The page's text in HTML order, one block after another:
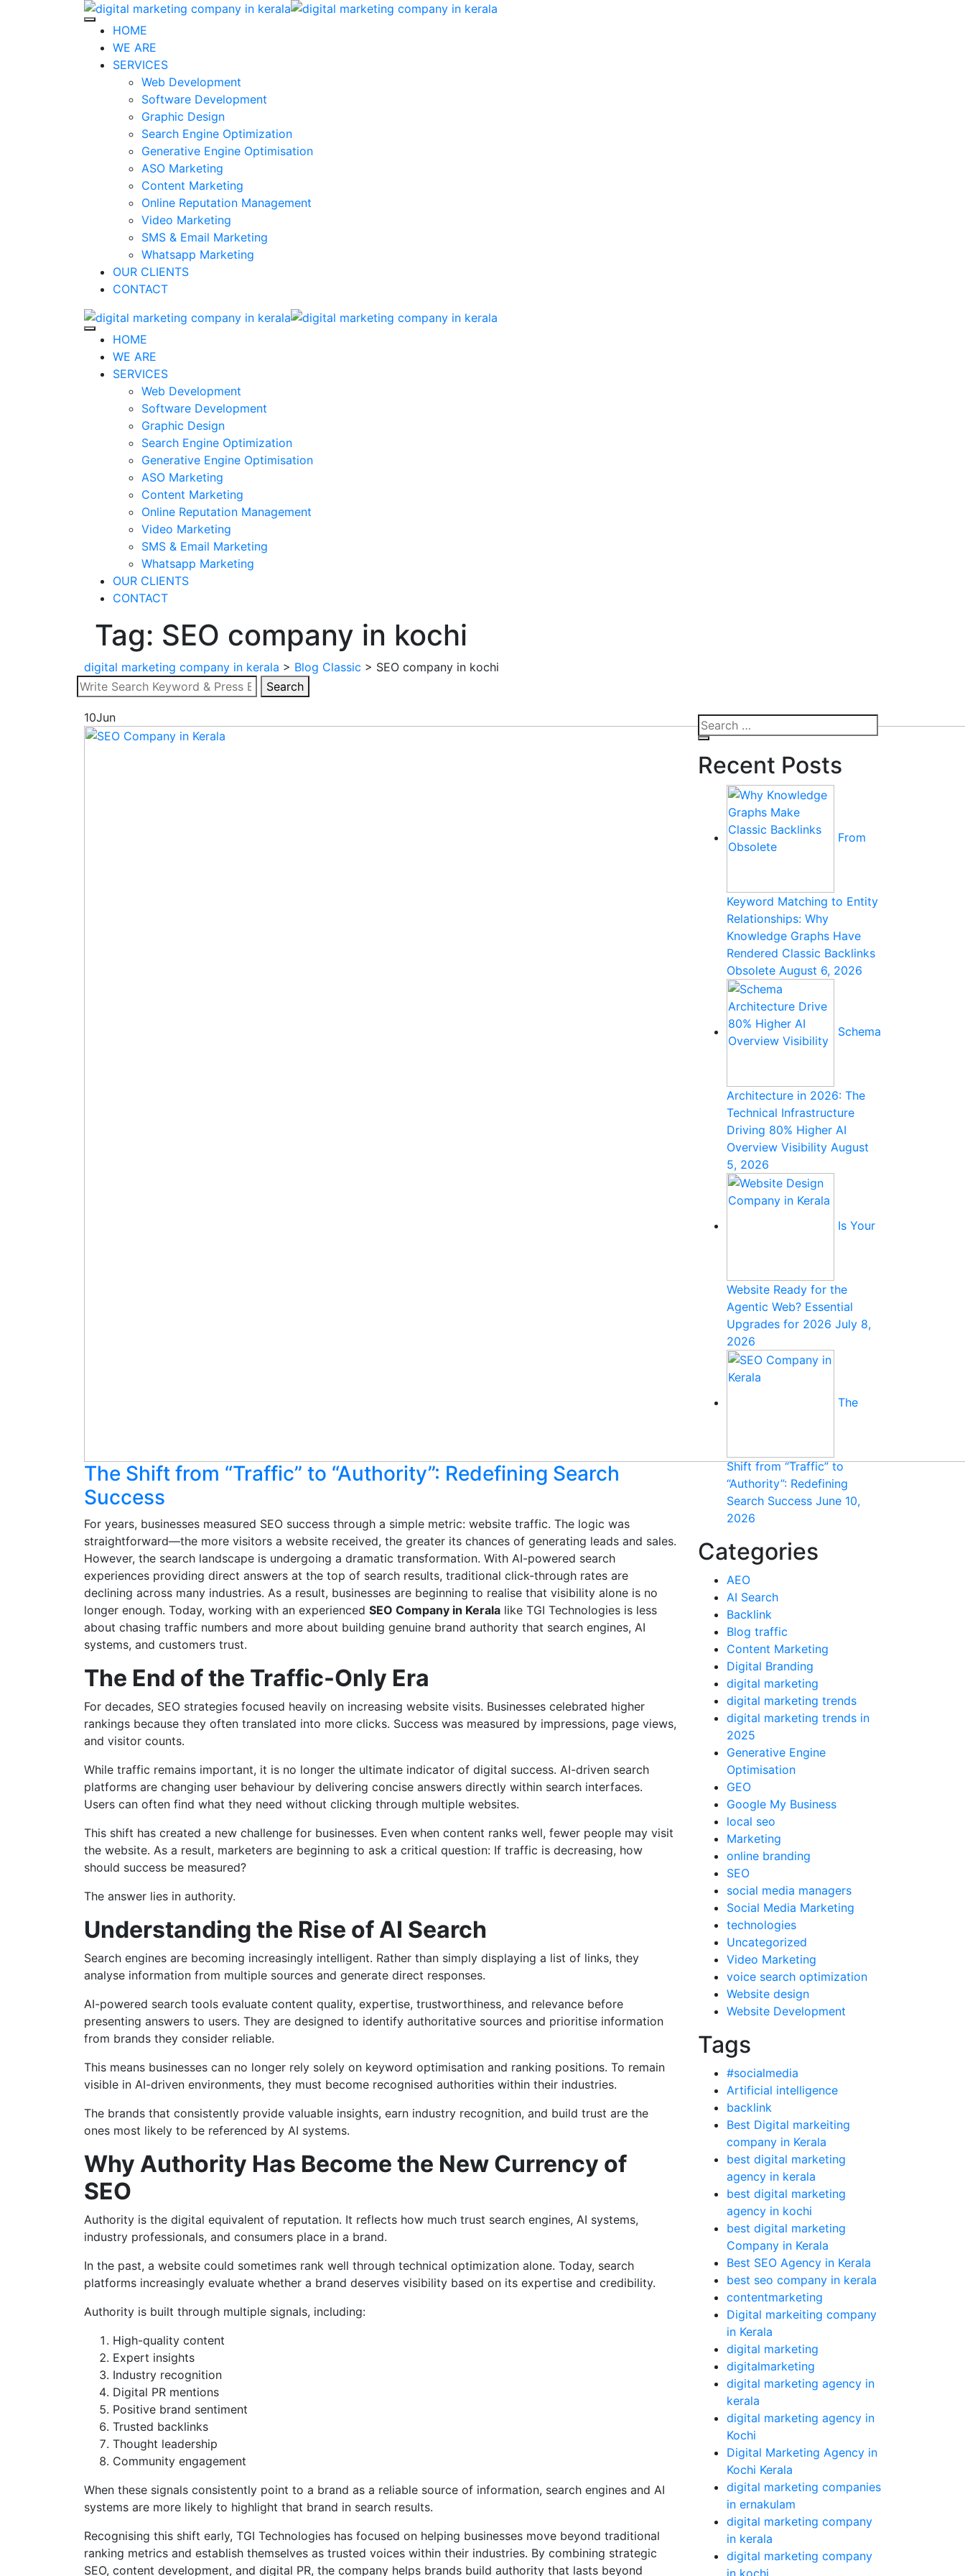
HOME
WE ARE
SERVICES
Web Development
Software Development
Graphic Design
Search Engine Optimization
Generative Engine Optimisation
ASO Marketing
Content Marketing
Online Reputation Management
Video Marketing
SMS & Email Marketing
Whatsapp Marketing
OUR CLIENTS
CONTACT
HOME
WE ARE
SERVICES
Web Development
Software Development
Graphic Design
Search Engine Optimization
Generative Engine Optimisation
ASO Marketing
Content Marketing
Online Reputation Management
Video Marketing
SMS & Email Marketing
Whatsapp Marketing
OUR CLIENTS
CONTACT
Tag: SEO company in kochi
digital marketing company in kerala > Blog Classic > SEO company in kochi
Search
for:
Search
10Jun
The Shift from “Traffic” to “Authority”: Redefining Search
Success
For years, businesses measured SEO success through a simple metric: website traffic. The logic was
straightforward—the more visitors a website received, the greater its chances of generating leads and sales.
However, the search landscape is undergoing a dramatic transformation. With AI-powered search
experiences providing direct answers at the top of search results, traditional click-through rates are
declining across many industries. As a result, businesses are beginning to realise that visibility alone is no
longer enough. Today, working with an experienced SEO Company in Kerala like TGI Technologies is less
about chasing traffic numbers and more about building genuine brand authority that search engines, AI
systems, and customers trust.
The End of the Traffic-Only Era
For decades, SEO strategies focused heavily on increasing website visits. Businesses celebrated higher
rankings because they often translated into more clicks. Success was measured by impressions, page views,
and visitor counts.
While traffic remains important, it is no longer the ultimate indicator of digital success. AI-driven search
platforms are changing user behaviour by delivering concise answers directly within search interfaces.
Users can often find what they need without clicking through multiple websites.
This shift has created a new challenge for businesses. Even when content ranks well, fewer people may visit
the website. As a result, marketers are beginning to ask a critical question: If traffic is decreasing, how
should success be measured?
The answer lies in authority.
Understanding the Rise of AI Search
Search engines are becoming increasingly intelligent. Rather than simply displaying a list of links, they
analyse information from multiple sources and generate direct responses.
AI-powered search tools evaluate content quality, expertise, trustworthiness, and relevance before
presenting answers to users. They are designed to identify authoritative sources and prioritise information
from brands they consider reliable.
This means businesses can no longer rely solely on keyword optimisation and ranking positions. To remain
visible in AI-driven environments, they must become recognised authorities within their industries.
The brands that consistently provide valuable insights, earn industry recognition, and build trust are the
ones most likely to be referenced by AI systems.
Why Authority Has Become the New Currency of
SEO
Authority is the digital equivalent of reputation. It reflects how much trust search engines, AI systems,
industry professionals, and consumers place in a brand.
In the past, a website could sometimes rank well through technical optimization alone. Today, search
platforms increasingly evaluate whether a brand deserves visibility based on its expertise and credibility.
Authority is built through multiple signals, including:
High-quality content
Expert insights
Industry recognition
Digital PR mentions
Positive brand sentiment
Trusted backlinks
Thought leadership
Community engagement
When these signals consistently point to a brand as a reliable source of information, search engines and AI
systems are more likely to highlight that brand in search results.
Recognising this shift early, TGI Technologies has focused on helping businesses move beyond traditional
ranking metrics and establish themselves as trusted voices within their industries. By combining strategic
SEO, content development, and digital PR, the company helps brands build authority that lasts beyond
Search
for:
Recent Posts
From
Keyword Matching to Entity
Relationships: Why
Knowledge Graphs Have
Rendered Classic Backlinks
Obsolete August 6, 2026
Schema
Architecture in 2026: The
Technical Infrastructure
Driving 80% Higher AI
Overview Visibility August
5, 2026
Is Your
Website Ready for the
Agentic Web? Essential
Upgrades for 2026 July 8,
2026
The
Shift from “Traffic” to
“Authority”: Redefining
Search Success June 10,
2026
Categories
AEO
AI Search
Backlink
Blog traffic
Content Marketing
Digital Branding
digital marketing
digital marketing trends
digital marketing trends in
2025
Generative Engine
Optimisation
GEO
Google My Business
local seo
Marketing
online branding
SEO
social media managers
Social Media Marketing
technologies
Uncategorized
Video Marketing
voice search optimization
Website design
Website Development
Tags
#socialmedia
Artificial intelligence
backlink
Best Digital markeiting
company in Kerala
best digital marketing
agency in kerala
best digital marketing
agency in kochi
best digital marketing
Company in Kerala
Best SEO Agency in Kerala
best seo company in kerala
contentmarketing
Digital markeiting company
in Kerala
digital marketing
digitalmarketing
digital marketing agency in
kerala
digital marketing agency in
Kochi
Digital Marketing Agency in
Kochi Kerala
digital marketing companies
in ernakulam
digital marketing company
in kerala
digital marketing company
in kochi